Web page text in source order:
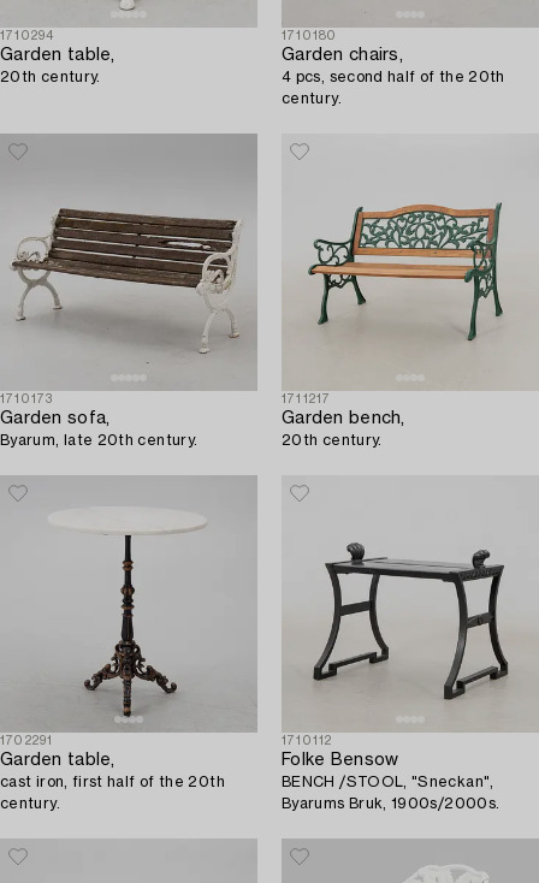
1710294
Garden table,
20th century.
1710180
Garden chairs,
4 pcs, second half of the 20th
century.
1710173
Garden sofa,
Byarum, late 20th century.
1711217
Garden bench,
20th century.
1702291
Garden table,
cast iron, first half of the 20th
century.
1710112
Folke Bensow
BENCH /STOOL, "Sneckan",
Byarums Bruk, 1900s/2000s.